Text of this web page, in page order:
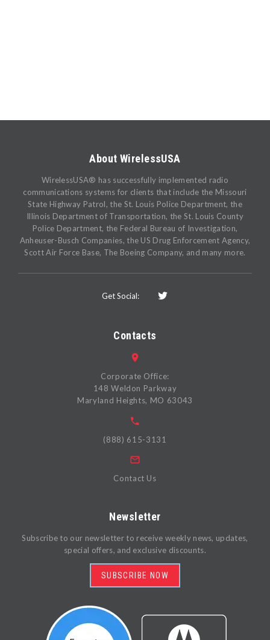
About WirelessUSA
WirelessUSA® has successfully implemented radio
communications systems for clients that include the Missouri
State Highway Patrol, the St. Louis Police Department, the
Illinois Department of Transportation, the St. Louis County
Police Department, the Federal Bureau of Investigation,
Anheuser-Busch Companies, the US Drug Enforcement Agency,
Scott Air Force Base, The Boeing Company, and many more.
Get Social:
Contacts
Corporate Office:
148 Weldon Parkway
Maryland Heights, MO 63043
(888) 615-3131
Contact Us
Newsletter
Subscribe to our newsletter to receive weekly news, updates,
special offers, and exclusive discounts.
SUBSCRIBE NOW